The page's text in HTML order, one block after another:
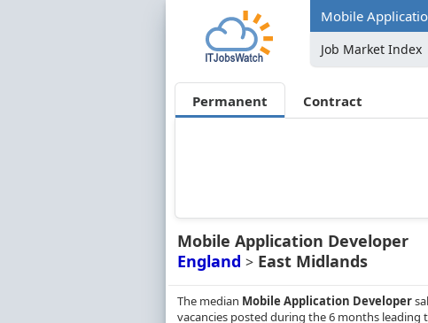
Mobile
Job Market Index
Permanent Contract
Mobile Application Developer
England > East Midlands
The median Mobile Application Developer
vacancies posted during the 6 months leading